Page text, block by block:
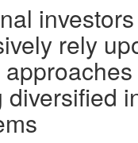
investors
rely
diversified